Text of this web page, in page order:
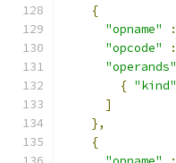
{
"opname"
:
"opcode"
:
"operands"
{ "kind"
]
},
{